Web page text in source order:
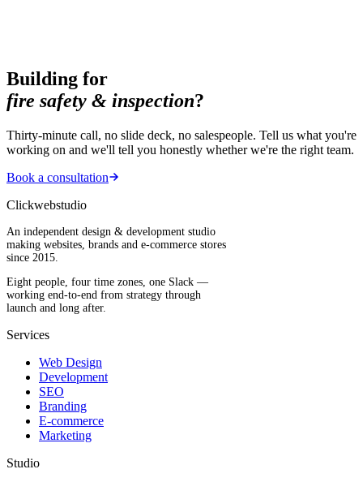
Building for
fire safety & inspection?
Thirty-minute call, no slide deck, no salespeople. Tell us what you're
working on and we'll tell you honestly whether we're the right team.
Book a consultation
Clickwebstudio
An independent design & development studio
making websites, brands and e-commerce stores
since 2015.
Eight people, four time zones, one Slack —
working end-to-end from strategy through
launch and long after.
Services
Web Design
Development
SEO
Branding
E-commerce
Marketing
Studio